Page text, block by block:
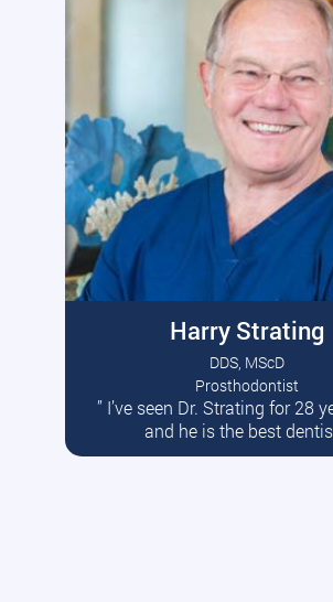
Harry Strating
DDS, MScD
Prosthodontist
” I’ve seen Dr. Strating for 28
and he is the best
Read More